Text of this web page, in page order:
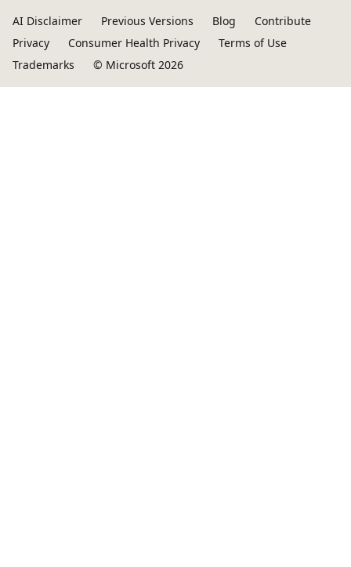
AI Disclaimer Previous Versions Blog
Contribute
Privacy
Consumer Health Privacy
Terms of Use
Trademarks
© Microsoft 2026